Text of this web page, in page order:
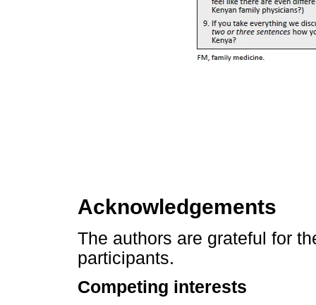
Acknowledgements
The authors are grateful for
participants.
Competing interests